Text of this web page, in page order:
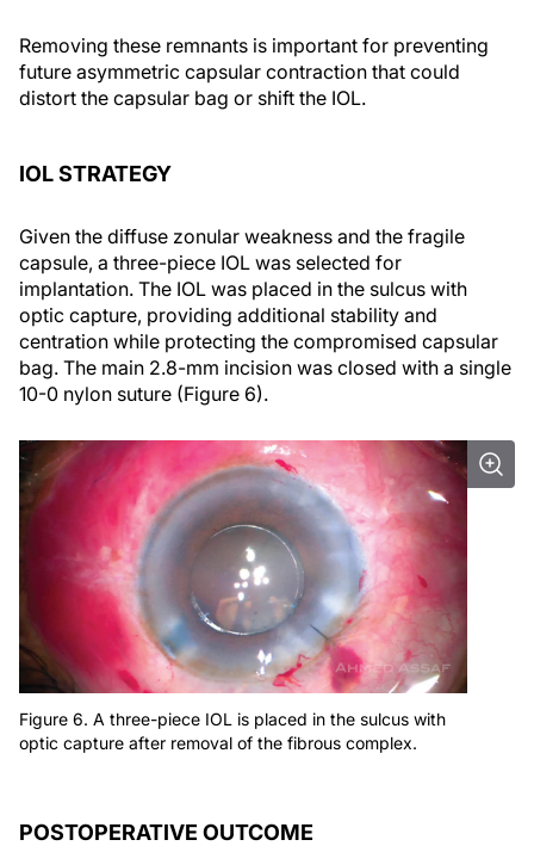
Removing these remnants is important for preventing
future asymmetric capsular contraction that could
distort the capsular bag or shift the IOL.
IOL STRATEGY
Given the diffuse zonular weakness and the fragile
capsule, a three-piece IOL was selected for
implantation. The IOL was placed in the sulcus with
optic capture, providing additional stability and
centration while protecting the compromised capsular
bag. The main 2.8-mm incision was closed with a single
10-0 nylon suture (Figure 6).
Figure 6. A three-piece IOL is placed in the sulcus with
optic capture after removal of the fibrous complex.
POSTOPERATIVE OUTCOME